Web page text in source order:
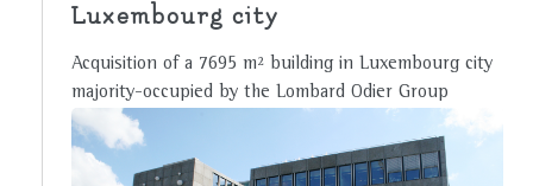
Luxembourg city
Acquisition of a 7695 m² building in Luxembourg city
majority-occupied by the Lombard Odier Group